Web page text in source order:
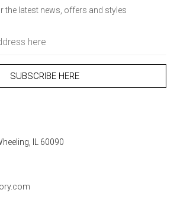
the latest news, offers and styles
IL 60090